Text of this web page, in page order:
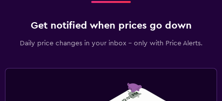
Get notified when prices go down
Daily price changes in your inbox - only with Price Alerts.